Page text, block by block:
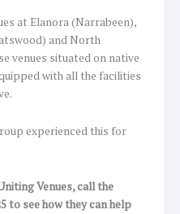
at Elanora (Narrabeen),
and North
venues situated on native
with all the facilities
experienced this for
Venues, call the
to see how they can help